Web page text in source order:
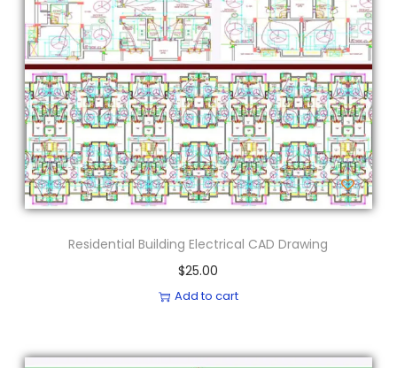
Residential Building Electrical CAD Drawing
$25.00
Add to cart